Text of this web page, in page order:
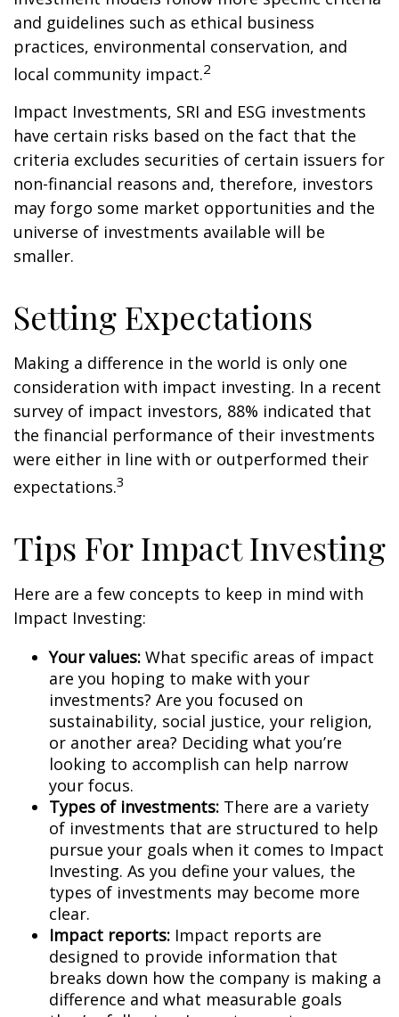
and guidelines such as ethical business
practices, environmental conservation, and
local community impact.2
Impact Investments, SRI and ESG investments
have certain risks based on the fact that the
criteria excludes securities of certain issuers for
non-financial reasons and, therefore, investors
may forgo some market opportunities and the
universe of investments available will be
smaller.
Setting Expectations
Making a difference in the world is only one
consideration with impact investing. In a recent
survey of impact investors, 88% indicated that
the financial performance of their investments
were either in line with or outperformed their
expectations.3
Tips For Impact Investing
Here are a few concepts to keep in mind with
Impact Investing:
Your values: What specific areas of impact
are you hoping to make with your
investments? Are you focused on
sustainability, social justice, your religion,
or another area? Deciding what you’re
looking to accomplish can help narrow
your focus.
Types of investments: There are a variety
of investments that are structured to help
pursue your goals when it comes to Impact
Investing. As you define your values, the
types of investments may become more
clear.
Impact reports: Impact reports are
designed to provide information that
breaks down how the company is making a
difference and what measurable goals